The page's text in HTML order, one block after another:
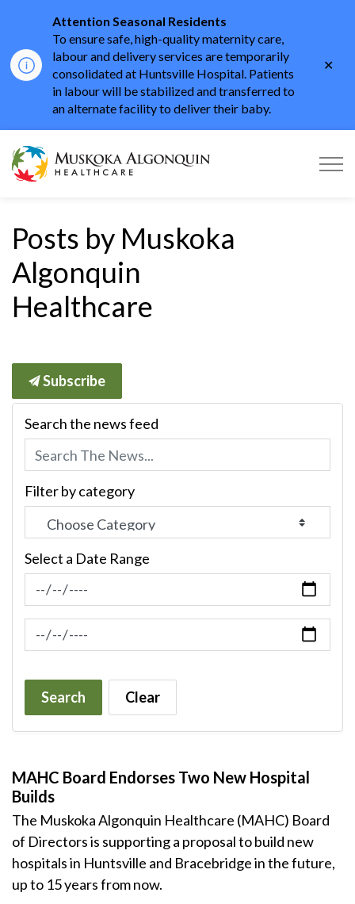
Attention Seasonal Residents
To ensure safe, high-quality maternity care,
labour and delivery services are temporarily
consolidated at Huntsville Hospital. Patients
in labour will be stabilized and transferred to
an alternate facility to deliver their baby.
Muskoka Algonquin
Posts by Muskoka
Algonquin
Healthcare
Subscribe
Search the news feed
Filter by category
Select a Date Range
News Feed Search Date From
News Feed Search Date To
Search Clear
MAHC Board Endorses Two New Hospital
Builds
The Muskoka Algonquin Healthcare (MAHC) Board
of Directors is supporting a proposal to build new
hospitals in Huntsville and Bracebridge in the future,
up to 15 years from now.